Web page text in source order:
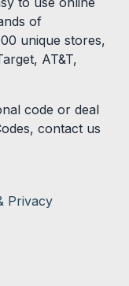
of
unique stores,
AT&T,
code or deal
contact us
Privacy